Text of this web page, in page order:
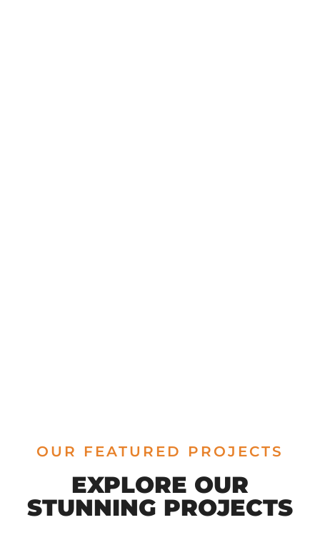
OUR FEATURED PROJECTS
EXPLORE OUR
STUNNING PROJECTS